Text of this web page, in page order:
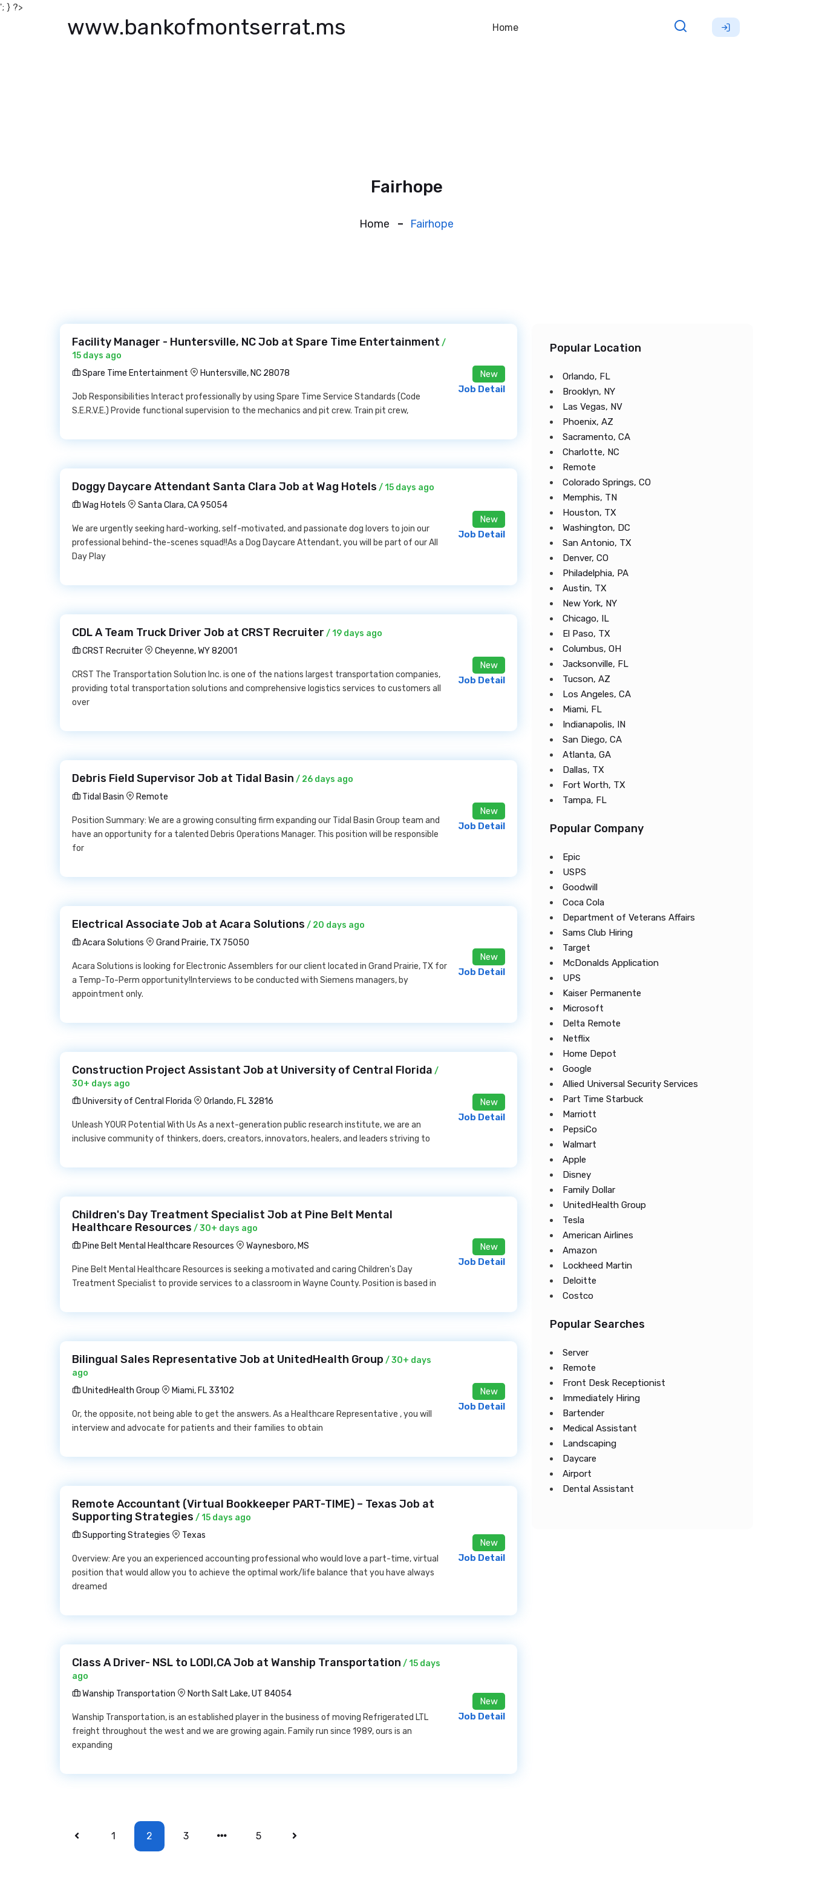
'; } ?>
www.bankofmontserrat.ms Home
Fairhope
Home Fairhope
Facility Manager - Huntersville, NC Job at Spare Time Entertainment /
15 days ago
Spare Time Entertainment
Huntersville, NC 28078
Job Responsibilities Interact professionally by using Spare Time Service Standards (Code
S.E.R.V.E.) Provide functional supervision to the mechanics and pit crew. Train pit crew,
New
Job Detail
Doggy Daycare Attendant Santa Clara Job at Wag Hotels / 15 days ago
Wag Hotels
Santa Clara, CA 95054
We are urgently seeking hard-working, self-motivated, and passionate dog lovers to join our
professional behind-the-scenes squad!!As a Dog Daycare Attendant, you will be part of our All
Day Play
New
Job Detail
CDL A Team Truck Driver Job at CRST Recruiter / 19 days ago
CRST Recruiter
Cheyenne, WY 82001
CRST The Transportation Solution Inc. is one of the nations largest transportation companies,
providing total transportation solutions and comprehensive logistics services to customers all
over
New
Job Detail
Debris Field Supervisor Job at Tidal Basin / 26 days ago
Tidal Basin
Remote
Position Summary: We are a growing consulting firm expanding our Tidal Basin Group team and
have an opportunity for a talented Debris Operations Manager. This position will be responsible
for
New
Job Detail
Electrical Associate Job at Acara Solutions / 20 days ago
Acara Solutions
Grand Prairie, TX 75050
Acara Solutions is looking for Electronic Assemblers for our client located in Grand Prairie, TX for
a Temp-To-Perm opportunity!Interviews to be conducted with Siemens managers, by
appointment only.
New
Job Detail
Construction Project Assistant Job at University of Central Florida /
30+ days ago
University of Central Florida
Orlando, FL 32816
Unleash YOUR Potential With Us As a next-generation public research institute, we are an
inclusive community of thinkers, doers, creators, innovators, healers, and leaders striving to
New
Job Detail
Children's Day Treatment Specialist Job at Pine Belt Mental
Healthcare Resources / 30+ days ago
Pine Belt Mental Healthcare Resources
Waynesboro, MS
Pine Belt Mental Healthcare Resources is seeking a motivated and caring Children's Day
Treatment Specialist to provide services to a classroom in Wayne County. Position is based in
New
Job Detail
Bilingual Sales Representative Job at UnitedHealth Group / 30+ days
ago
UnitedHealth Group
Miami, FL 33102
Or, the opposite, not being able to get the answers. As a Healthcare Representative , you will
interview and advocate for patients and their families to obtain
New
Job Detail
Remote Accountant (Virtual Bookkeeper PART-TIME) – Texas Job at
Supporting Strategies / 15 days ago
Supporting Strategies
Texas
Overview: Are you an experienced accounting professional who would love a part-time, virtual
position that would allow you to achieve the optimal work/life balance that you have always
dreamed
New
Job Detail
Class A Driver- NSL to LODI,CA Job at Wanship Transportation / 15 days
ago
Wanship Transportation
North Salt Lake, UT 84054
Wanship Transportation, is an established player in the business of moving Refrigerated LTL
freight throughout the west and we are growing again. Family run since 1989, ours is an
expanding
New
Job Detail
1 2 3 5
Popular Location
Orlando, FL
Brooklyn, NY
Las Vegas, NV
Phoenix, AZ
Sacramento, CA
Charlotte, NC
Remote
Colorado Springs, CO
Memphis, TN
Houston, TX
Washington, DC
San Antonio, TX
Denver, CO
Philadelphia, PA
Austin, TX
New York, NY
Chicago, IL
El Paso, TX
Columbus, OH
Jacksonville, FL
Tucson, AZ
Los Angeles, CA
Miami, FL
Indianapolis, IN
San Diego, CA
Atlanta, GA
Dallas, TX
Fort Worth, TX
Tampa, FL
Popular Company
Epic
USPS
Goodwill
Coca Cola
Department of Veterans Affairs
Sams Club Hiring
Target
McDonalds Application
UPS
Kaiser Permanente
Microsoft
Delta Remote
Netflix
Home Depot
Google
Allied Universal Security Services
Part Time Starbuck
Marriott
PepsiCo
Walmart
Apple
Disney
Family Dollar
UnitedHealth Group
Tesla
American Airlines
Amazon
Lockheed Martin
Deloitte
Costco
Popular Searches
Server
Remote
Front Desk Receptionist
Immediately Hiring
Bartender
Medical Assistant
Landscaping
Daycare
Airport
Dental Assistant